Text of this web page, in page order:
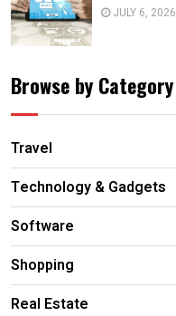
JULY 6, 2026
Browse by Category
Travel
Technology & Gadgets
Software
Shopping
Real Estate